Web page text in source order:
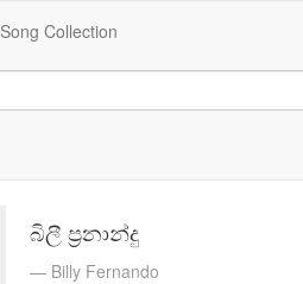
Song Collection
බිලී ප්‍රනාන්දු
Billy Fernando